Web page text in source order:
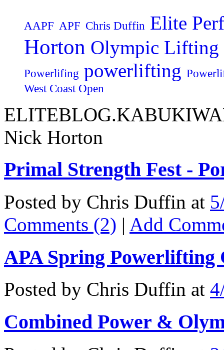
AAPF APF Chris Duffin Elite
Horton Olympic Lifting
Powerlifing powerlifting
West Coast Open
Nick Horton
Primal Strength Fest -
Posted by Chris Duffin at
Comments (2) | Add
APA Spring Powerlifting
Posted by Chris Duffin at
Combined Power &